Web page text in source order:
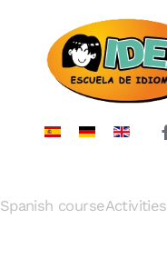
Spanish courseActivities